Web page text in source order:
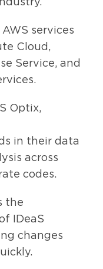
services
Cloud,
Service, and
Optix,
in their data
across
codes.
the
IDeaS
changes
.